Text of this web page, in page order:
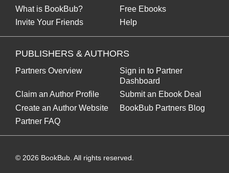
What is BookBub?
Free Ebooks
Invite Your Friends
Help
PUBLISHERS & AUTHORS
Partners Overview
Sign in to Partner
Dashboard
Claim an Author Profile
Submit an Ebook Deal
Create an Author Website
BookBub Partners Blog
Partner FAQ
© 2026 BookBub. All rights reserved.